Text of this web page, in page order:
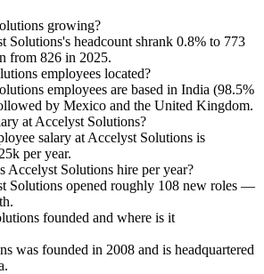
growing?
Solutions's headcount shrank 0.8% to 773
from 826 in 2025.
employees located?
employees are based in India (98.5%
by Mexico and the United Kingdom.
at Accelyst Solutions?
salary at Accelyst Solutions is
k per year.
Accelyst Solutions hire per year?
Solutions opened roughly 108 new roles —
founded and where is it
was founded in 2008 and is headquartered